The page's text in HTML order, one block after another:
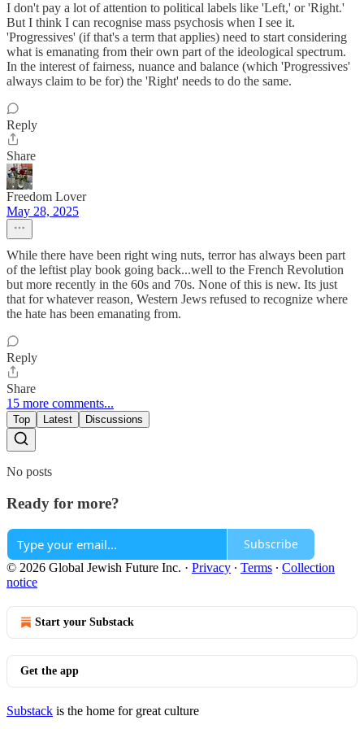
I don't pay a lot of attention to political labels like 'Left,' or 'Right.'
But I think I can recognise mass psychosis when I see it.
'Progressives' (if that's a term that applies) need to start considering
what is emanating from their own part of the ideological spectrum.
In the interest of fairness, nuance and balance (which 'Progressives'
always claim to be for) the 'Right' needs to do the same.
Reply
Share
Freedom Lover
May 28, 2025
While there have been right wing nuts, terror has always been part
of the leftist play book going back...well to the French Revolution
but more recently in the 60s and 70s. None of this is new. Its just
that for whatever reason, Western Jews refused to recognize where
the hate has been emanating from.
Reply
Share
15 more comments...
Top Latest Discussions
No posts
Ready for more?
Subscribe
© 2026 Global Jewish Future Inc. · Privacy ∙ Terms ∙ Collection
notice
Start your Substack
Get the app
Substack is the home for great culture